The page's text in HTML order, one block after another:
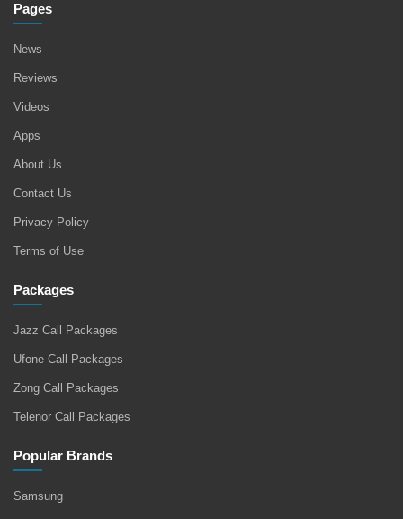
Pages
News
Reviews
Videos
Apps
About Us
Contact Us
Privacy Policy
Terms of Use
Packages
Jazz Call Packages
Ufone Call Packages
Zong Call Packages
Telenor Call Packages
Popular Brands
Samsung